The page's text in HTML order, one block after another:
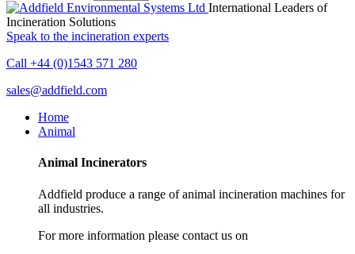
International Leaders of
Incineration Solutions
Speak to the incineration experts
Call +44 (0)1543 571 280
sales@addfield.com
Home
Animal
Animal Incinerators
Addfield produce a range of animal incineration machines for
all industries.
For more information please contact us on